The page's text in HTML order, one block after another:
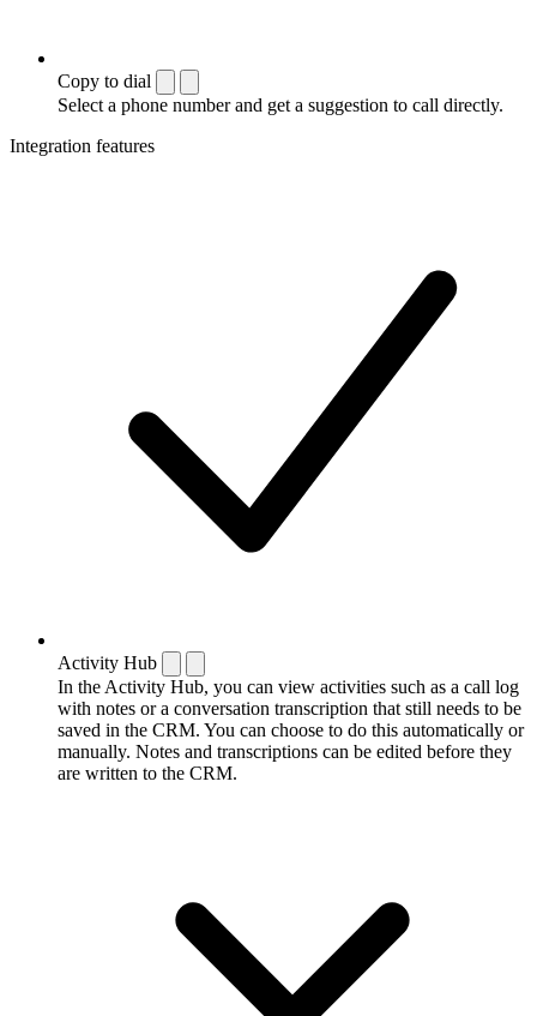
Copy to dial
Select a phone number and get a suggestion to call directly.
Integration features
Activity Hub
In the Activity Hub, you can view activities such as a call log
with notes or a conversation transcription that still needs to be
saved in the CRM. You can choose to do this automatically or
manually. Notes and transcriptions can be edited before they
are written to the CRM.